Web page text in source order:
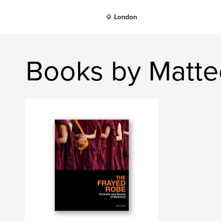
London
Books by